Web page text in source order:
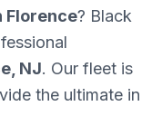
Florence? Black
NJ. Our fleet is
the ultimate in